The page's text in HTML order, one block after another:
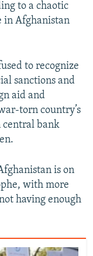
to a chaotic
in Afghanistan
to recognize
sanctions and
aid and
torn country’s
central bank
is on
with more
having enough